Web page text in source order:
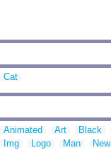
Cat
Animated Art Black
Img
Logo Man New